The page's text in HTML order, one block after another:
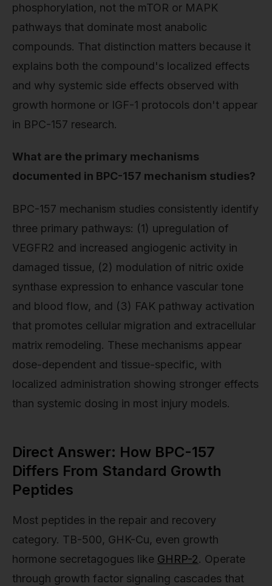
phosphorylation, not the mTOR or MAPK
pathways that dominate most anabolic
compounds. That distinction matters because it
explains both the compound's localized effects
and why systemic side effects observed with
growth hormone or IGF-1 protocols don't appear
in BPC-157 research.
What are the primary mechanisms
documented in BPC-157 mechanism studies?
BPC-157 mechanism studies consistently identify
three primary pathways: (1) upregulation of
VEGFR2 and increased angiogenic activity in
damaged tissue, (2) modulation of nitric oxide
synthase expression to enhance vascular tone
and blood flow, and (3) FAK pathway activation
that promotes cellular migration and extracellular
matrix remodeling. These mechanisms appear
dose-dependent and tissue-specific, with
localized administration showing stronger effects
than systemic dosing in most injury models.
Direct Answer: How BPC-157
Differs From Standard Growth
Peptides
Most peptides in the repair and recovery
category. TB-500, GHK-Cu, even growth
hormone secretagogues like GHRP-2. Operate
through growth factor signaling cascades that